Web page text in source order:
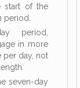
start of the
period.
period,
in more
per day, not
seven-day